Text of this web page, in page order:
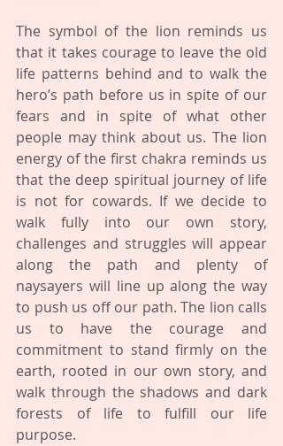
The symbol of the lion reminds us
that it takes courage to leave the old
life patterns behind and to walk the
hero’s path before us in spite of our
fears and in spite of what other
people may think about us. The lion
energy of the first chakra reminds us
that the deep spiritual journey of life
is not for cowards. If we decide to
walk fully into our own story,
challenges and struggles will appear
along the path and plenty of
naysayers will line up along the way
to push us off our path. The lion calls
us to have the courage and
commitment to stand firmly on the
earth, rooted in our own story, and
walk through the shadows and dark
forests of life to fulfill our life
purpose.